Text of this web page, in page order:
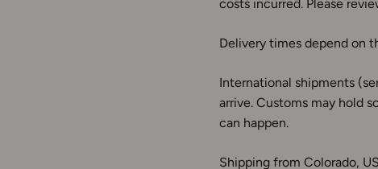
costs incurred. Please
Delivery times depend on
International shipments
arrive. Customs may hold
can happen.
Shipping from Colorado,